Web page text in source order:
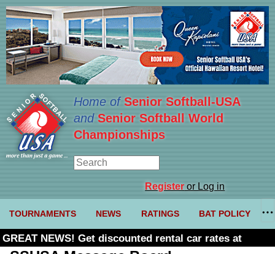
Home ofSenior Softball-USA
and Senior Softball World
Championships
Registeror Log in
TOURNAMENTS NEWS RATINGS BAT POLICY
GREAT NEWS! Get discounted rental car rates at